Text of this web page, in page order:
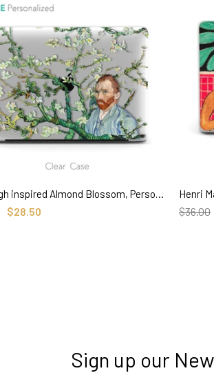
SELECT OPTIONS
Van Gogh inspired Almond Blossom, Personalized Name Macbook CLEAR Hard Case
$28.50 $36.00
Sign up our